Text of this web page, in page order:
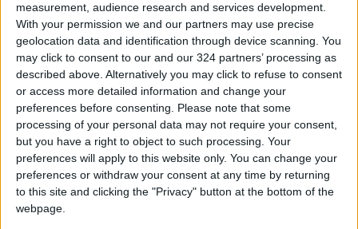
measurement, audience research and services development.
With your permission we and our partners may use precise
geolocation data and identification through device scanning. You
may click to consent to our and our 324 partners’ processing as
described above. Alternatively you may click to refuse to consent
or access more detailed information and change your
preferences before consenting. Please note that some
processing of your personal data may not require your consent,
but you have a right to object to such processing. Your
preferences will apply to this website only. You can change your
preferences or withdraw your consent at any time by returning
to this site and clicking the "Privacy" button at the bottom of the
webpage.
OUR PRODUCTS
TODAY’S PAPER
TERMS OF USE
PRIVACY POLICY
TERMS OF USE
CODE OF CONDUCT
CONTACT US